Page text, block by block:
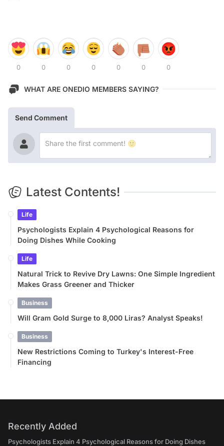
0 0 0 0 0 0 0
WHAT ARE ONEDIO MEMBERS SAYING?
Send Comment
Latest Contents!
Life
Psychologists Explain 4 Psychological Reasons for
Doing Dishes While Cooking
Life
Natural Trick to Revive Dry Lawns: One Simple Ingredient
Makes Grass Greener and Thicker
Business
Will Gram Gold Surge to 8,000 Liras? Analyst Speaks!
Business
New Restrictions Coming to Turkey's Interest-Free
Financing
Recently Added
Psychologists Explain 4 Psychological Reasons for Doing Dishes